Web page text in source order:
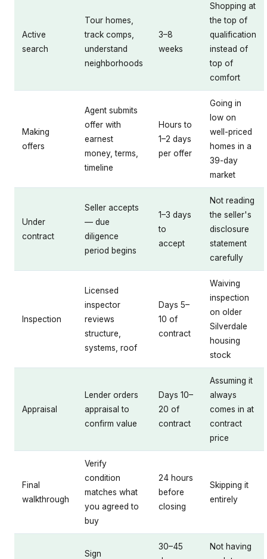
Active
search
Tour homes,
track comps,
understand
neighborhoods
3–8
weeks
Shopping at
the top of
qualification
instead of
top of
comfort
Making
offers
Agent submits
offer with
earnest
money, terms,
timeline
Hours to
1–2 days
per offer
Going in
low on
well-priced
homes in a
39-day
market
Under
contract
Seller accepts
— due
diligence
period begins
1–3 days
to
accept
Not reading
the seller's
disclosure
statement
carefully
Inspection
Licensed
inspector
reviews
structure,
systems, roof
Days 5–
10 of
contract
Waiving
inspection
on older
Silverdale
housing
stock
Appraisal
Lender orders
appraisal to
confirm value
Days 10–
20 of
contract
Assuming it
always
comes in at
contract
price
Final
walkthrough
Verify
condition
matches what
you agreed to
buy
24 hours
before
closing
Skipping it
entirely
Sign
30–45
Not having